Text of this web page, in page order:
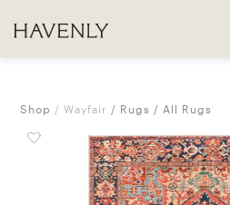
Shop Wayfair Rugs All Rugs